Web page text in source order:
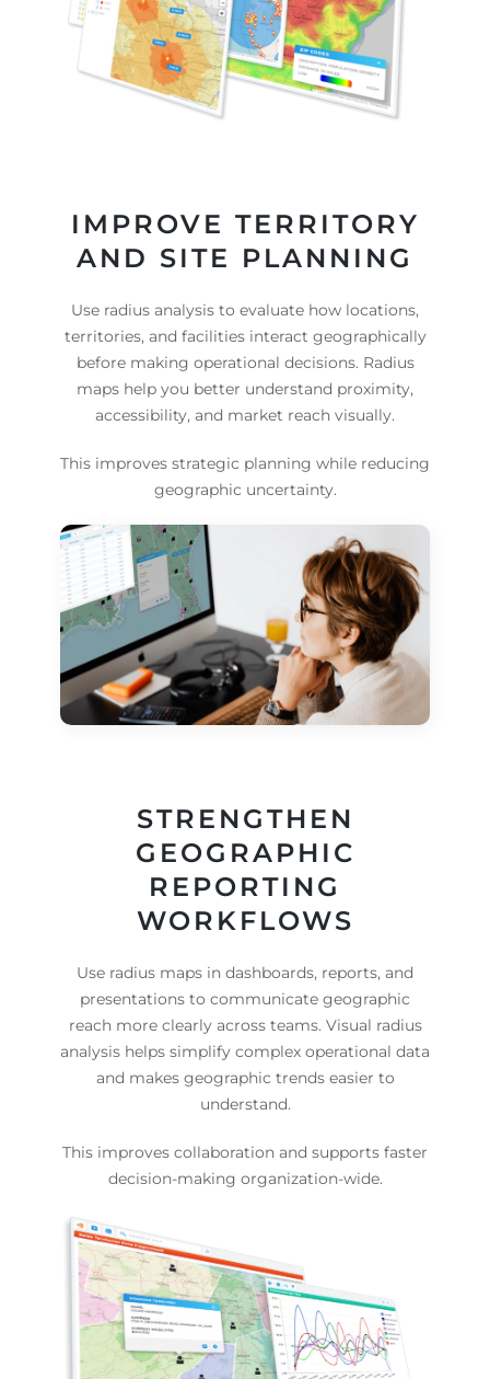
IMPROVE TERRITORY
AND SITE PLANNING
Use radius analysis to evaluate how locations,
territories, and facilities interact geographically
before making operational decisions. Radius
maps help you better understand proximity,
accessibility, and market reach visually.
This improves strategic planning while reducing
geographic uncertainty.
STRENGTHEN
GEOGRAPHIC
REPORTING
WORKFLOWS
Use radius maps in dashboards, reports, and
presentations to communicate geographic
reach more clearly across teams. Visual radius
analysis helps simplify complex operational data
and makes geographic trends easier to
understand.
This improves collaboration and supports faster
decision-making organization-wide.